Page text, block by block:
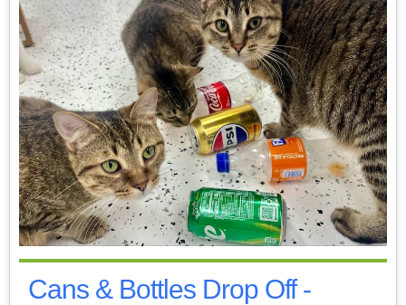
Cans & Bottles Drop Off -